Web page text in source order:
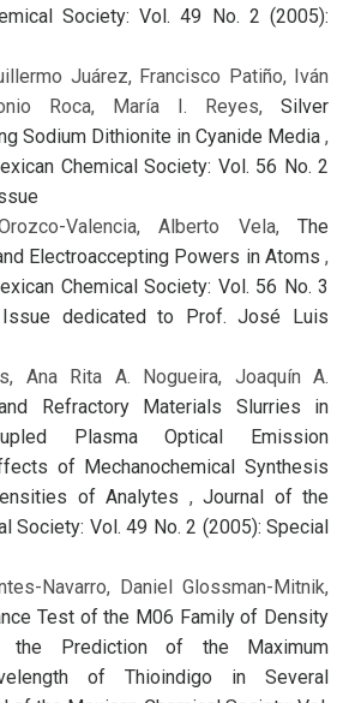
Society: Vol. 49 No. 2 (2005):
Juárez, Francisco Patiño, Iván
Roca, María I. Reyes, Silver
Sodium Dithionite in Cyanide Media ,
Chemical Society: Vol. 56 No. 2
Valencia, Alberto Vela, The
Electroaccepting Powers in Atoms ,
Chemical Society: Vol. 56 No. 3
Issue dedicated to Prof. José Luis
Ana Rita A. Nogueira, Joaquín A.
Refractory Materials Slurries in
Plasma Optical Emission
of Mechanochemical Synthesis
of Analytes , Journal of the
Society: Vol. 49 No. 2 (2005): Special
Navarro, Daniel Glossman-Mitnik,
Test of the M06 Family of Density
the Prediction of the Maximum
of Thioindigo in Several